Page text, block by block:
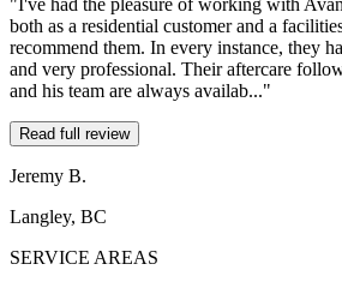
"I've had the pleasure of working with
both as a residential customer and a
recommend them. In every instance, they
and very professional. Their aftercare
and his team are always availab..."
Read full review
Jeremy B.
Langley, BC
SERVICE AREAS